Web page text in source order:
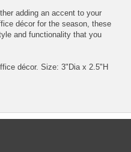
adding an accent to your
décor for the season, these
and functionality that you
décor. Size: 3"Dia x 2.5"H